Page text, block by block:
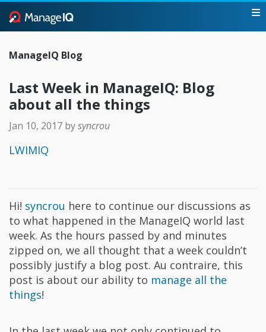
ManageIQ Blog
Last Week in ManageIQ: Blog
about all the things
Jan 10, 2017 bysyncrou
LWIMIQ
Hi! syncrou here to continue our discussions as
to what happened in the ManageIQ world last
week. As the hours passed by and minutes
zipped on, we all thought that a week couldn’t
possibly justify a blog post. Au contraire, this
post is about our ability to manage all the
things!